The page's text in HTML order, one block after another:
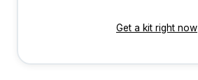
Get a kit right now